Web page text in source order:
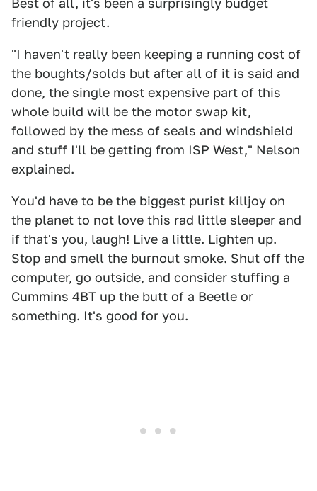
Best of all, it's been a surprisingly budget
friendly project.
"I haven't really been keeping a running cost of
the boughts/solds but after all of it is said and
done, the single most expensive part of this
whole build will be the motor swap kit,
followed by the mess of seals and windshield
and stuff I'll be getting from ISP West," Nelson
explained.
You'd have to be the biggest purist killjoy on
the planet to not love this rad little sleeper and
if that's you, laugh! Live a little. Lighten up.
Stop and smell the burnout smoke. Shut off the
computer, go outside, and consider stuffing a
Cummins 4BT up the butt of a Beetle or
something. It's good for you.